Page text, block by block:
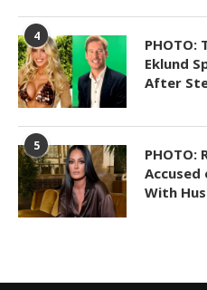
4
PHOTO:
Eklund
After
5
PHOTO:
Accused
With